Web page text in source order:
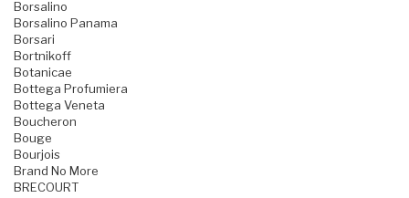
Borsalino
Borsalino Panama
Borsari
Bortnikoff
Botanicae
Bottega Profumiera
Bottega Veneta
Boucheron
Bouge
Bourjois
Brand No More
BRECOURT